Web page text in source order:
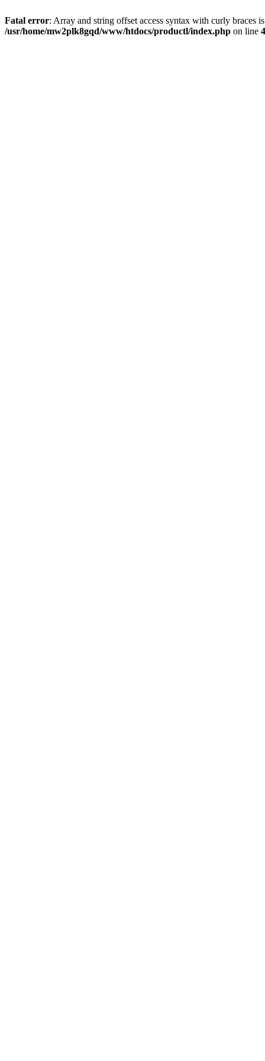
Fatal error: Array and string offset access syntax with curly braces
/usr/home/mw2plk8gqd/www/htdocs/productl/index.php on line